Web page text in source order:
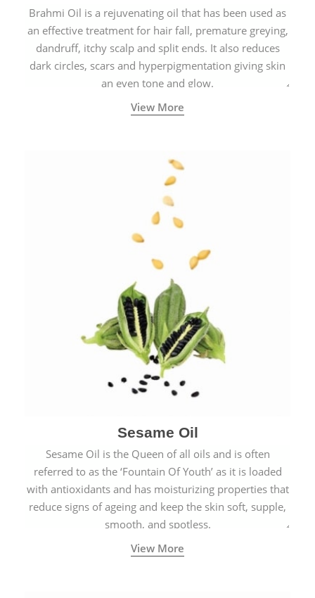
Brahmi Oil is a rejuvenating oil that has been used as
an effective treatment for hair fall, premature greying,
dandruff, itchy scalp and split ends. It also reduces
dark circles, scars and hyperpigmentation giving skin
an even tone and glow.
View More
Sesame Oil
Sesame Oil is the Queen of all oils and is often
referred to as the ‘Fountain Of Youth’ as it is loaded
with antioxidants and has moisturizing properties that
reduce signs of ageing and keep the skin soft, supple,
smooth, and spotless.
View More